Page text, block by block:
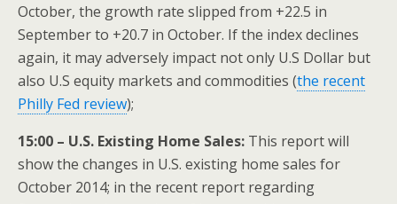
October, the growth rate slipped from +22.5 in
September to +20.7 in October. If the index declines
again, it may adversely impact not only U.S Dollar but
also U.S equity markets and commodities (the recent
Philly Fed review);
15:00 – U.S. Existing Home Sales: This report will
show the changes in U.S. existing home sales for
October 2014; in the recent report regarding